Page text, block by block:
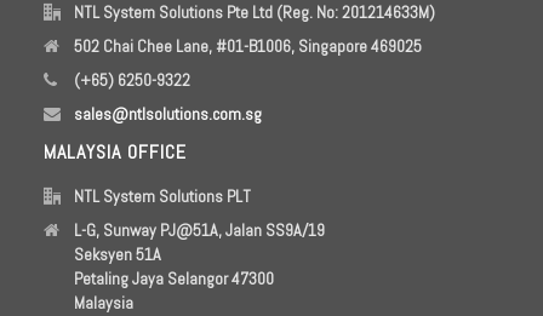
NTL System Solutions Pte Ltd (Reg. No: 201214633M)
502 Chai Chee Lane, #01-B1006, Singapore 469025
(+65) 6250-9322
sales@ntlsolutions.com.sg
MALAYSIA OFFICE
NTL System Solutions PLT
L-G, Sunway PJ@51A, Jalan SS9A/19
Seksyen 51A
Petaling Jaya Selangor 47300
Malaysia